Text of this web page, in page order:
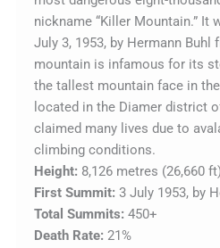
nickname “Killer Mountain.” It
July 3, 1953, by Hermann Buhl
mountain is infamous for its
the tallest mountain face in
located in the Diamer district
claimed many lives due to
climbing conditions.
Height: 8,126 metres (26,660 ft)
First Summit: 3 July 1953, by
Total Summits: 450+
Death Rate: 21%